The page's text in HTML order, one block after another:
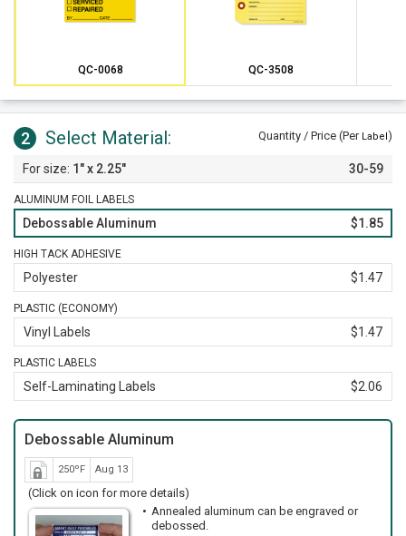
QC-0068 QC-3508
2 Select Material: Quantity / Price (Per Label)
1" x 2.25" 30-59
ALUMINUM FOIL LABELS
Debossable Aluminum $1.85
HIGH TACK ADHESIVE
Polyester $1.47
PLASTIC (ECONOMY)
Vinyl Labels $1.47
PLASTIC LABELS
Self-Laminating Labels $2.06
Debossable Aluminum
250ºF Aug 13
(Click on icon for more details)
Annealed aluminum can be engraved or
debossed.